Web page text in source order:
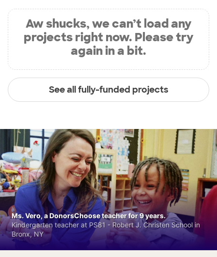
Aw shucks, we can’t load any
projects right now. Please try
again in a bit.
See all fully-funded projects
Ms. Vero, a DonorsChoose teacher for 9 years.
Kindergarten teacher at PS81 - Robert J. Christen School in
Bronx, NY